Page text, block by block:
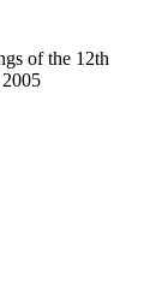
of the 12th